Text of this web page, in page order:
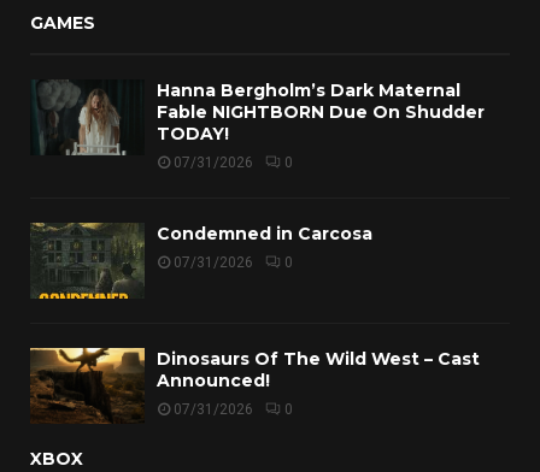
GAMES
Hanna Bergholm’s Dark Maternal
Fable NIGHTBORN Due On Shudder
TODAY!
07/31/2026 0
Condemned in Carcosa
07/31/2026 0
Dinosaurs Of The Wild West – Cast
Announced!
07/31/2026 0
XBOX